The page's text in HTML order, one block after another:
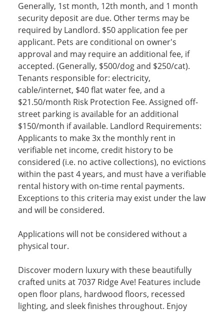
Generally, 1st month, 12th month, and 1 month
security deposit are due. Other terms may be
required by Landlord. $50 application fee per
applicant. Pets are conditional on owner's
approval and may require an additional fee, if
accepted. (Generally, $500/dog and $250/cat).
Tenants responsible for: electricity,
cable/internet, $40 flat water fee, and a
$21.50/month Risk Protection Fee. Assigned off-
street parking is available for an additional
$150/month if available. Landlord Requirements:
Applicants to make 3x the monthly rent in
verifiable net income, credit history to be
considered (i.e. no active collections), no evictions
within the past 4 years, and must have a verifiable
rental history with on-time rental payments.
Exceptions to this criteria may exist under the law
and will be considered.
Applications will not be considered without a
physical tour.
Discover modern luxury with these beautifully
crafted units at 7037 Ridge Ave! Features include
open floor plans, hardwood floors, recessed
lighting, and sleek finishes throughout. Enjoy